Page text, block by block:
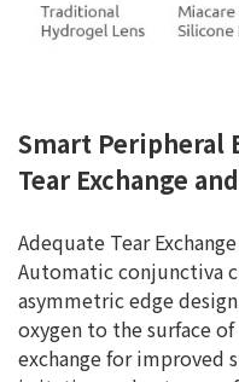
Smart Peripheral
Tear Exchange
Adequate Tear
Automatic conjunctiva
asymmetric edge
oxygen to the surface
exchange for improved